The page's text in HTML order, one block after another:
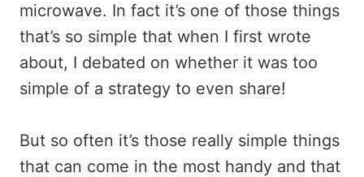
microwave. In fact it’s one of those things
that’s so simple that when I first wrote
about, I debated on whether it was too
simple of a strategy to even share!
But so often it’s those really simple things
that can come in the most handy and that